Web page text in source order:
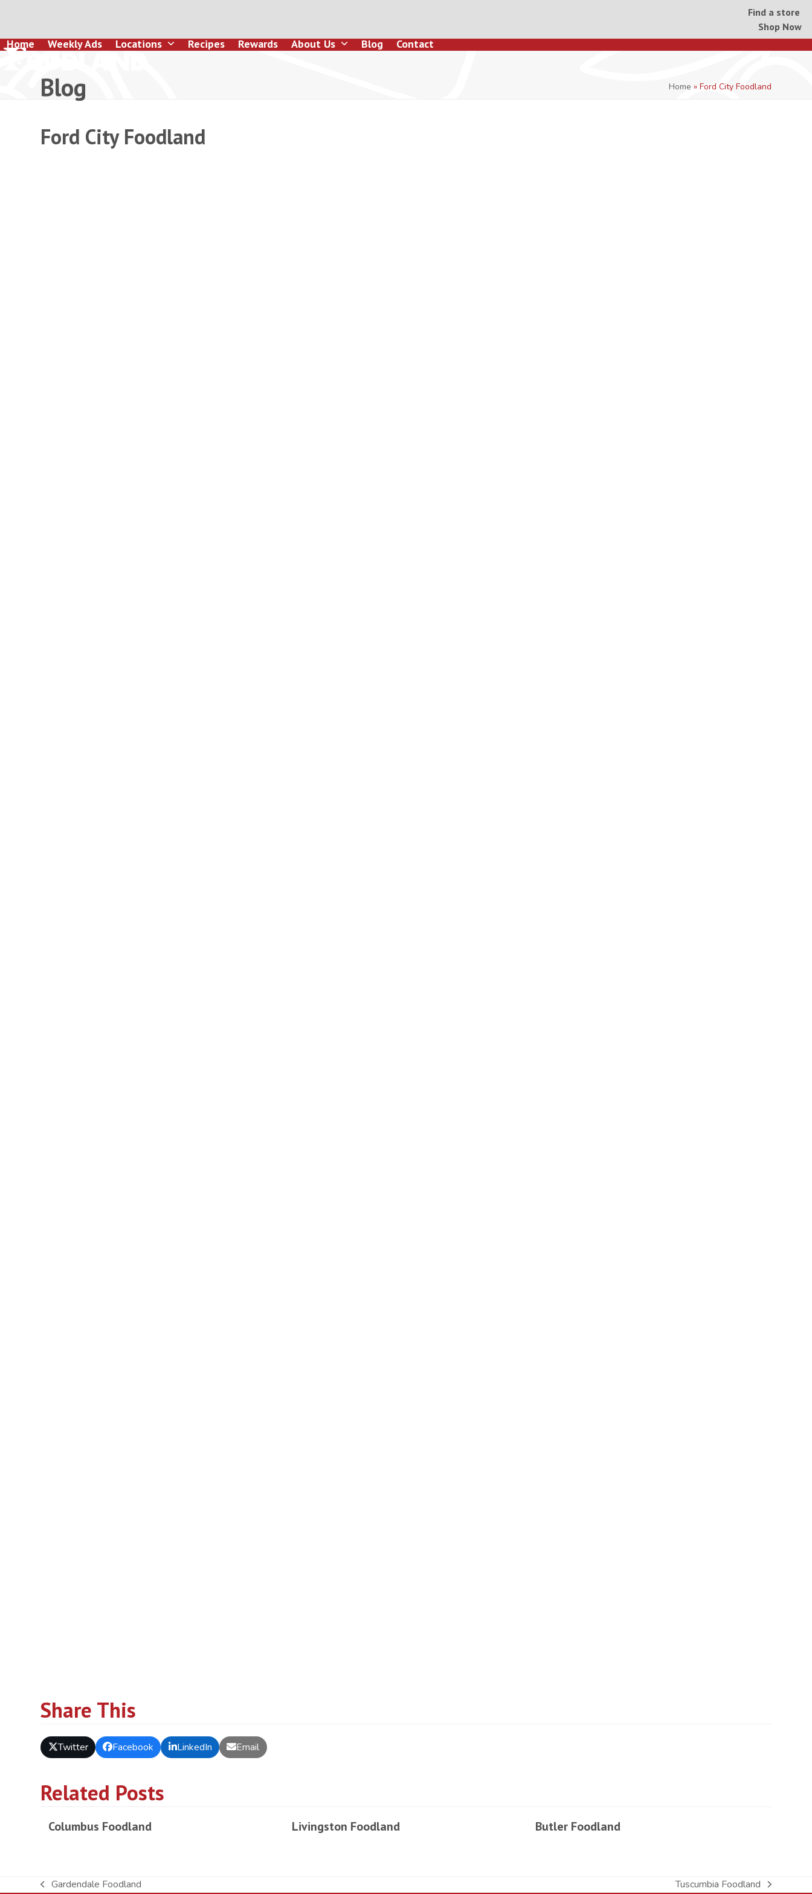
content
Find a store
Shop Now
Home Weekly Ads Locations Recipes Rewards About Us Blog Contact
Blog Home » Ford City Foodland
Ford City Foodland
Share This
Twitter Facebook LinkedIn Email
Related Posts
Columbus Foodland Livingston Foodland Butler Foodland
previous
Gardendale Foodland next
Tuscumbia Foodland